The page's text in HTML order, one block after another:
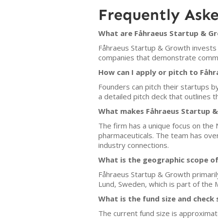
Frequently
What are Fåhraeus Startup &
Fåhraeus Startup & Growth
companies that demonstrate
How can I apply or pitch to
Founders can pitch their startups
a detailed pitch deck that outlines
What makes Fåhraeus Startup
The firm has a unique focus on the
pharmaceuticals. The team has
industry connections.
What is the geographic scope
Fåhraeus Startup & Growth
Lund, Sweden, which is part of the
What is the fund size and check
The current fund size is